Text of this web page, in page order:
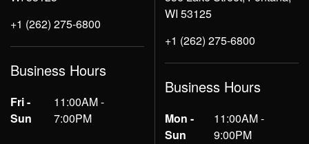
+1 (262) 275-6800
Business Hours
Fri -
Sun
11:00AM -
7:00PM
WI 53125
+1 (262) 275-6800
Business Hours
Mon -
Sun
11:00AM -
9:00PM